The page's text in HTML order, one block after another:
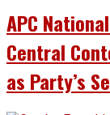
APC
Central
as Party’s